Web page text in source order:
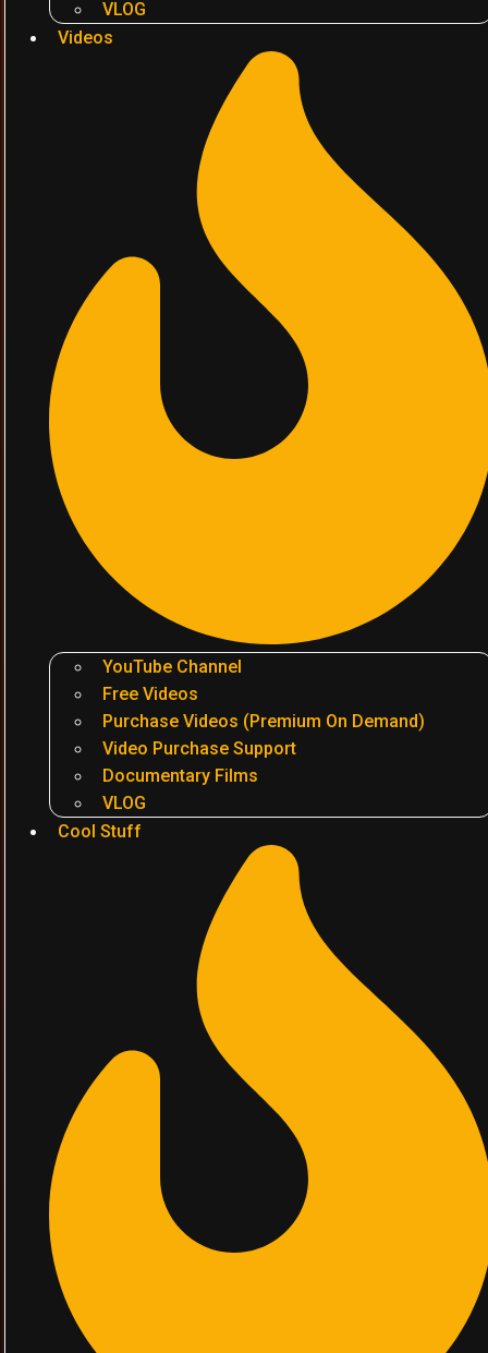
VLOG
Videos
YouTube Channel
Free Videos
Purchase Videos (Premium On Demand)
Video Purchase Support
Documentary Films
VLOG
Cool Stuff